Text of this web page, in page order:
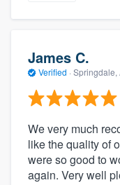
James C.
Verified · Springdale,
We very much
like the quality of
were so good to
again. Very well